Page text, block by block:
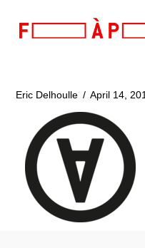
PAPA
Eric Delhoulle April 14,